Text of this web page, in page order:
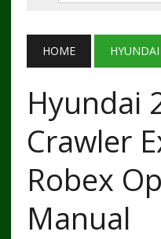
HOME HYUNDAI
Hyundai
Crawler
Robex
Manual